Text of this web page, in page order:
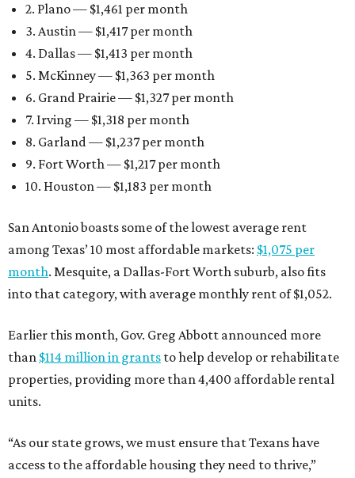
2. Plano — $1,461 per month
3. Austin — $1,417 per month
4. Dallas — $1,413 per month
5. McKinney — $1,363 per month
6. Grand Prairie — $1,327 per month
7. Irving — $1,318 per month
8. Garland — $1,237 per month
9. Fort Worth — $1,217 per month
10. Houston — $1,183 per month
San Antonio boasts some of the lowest average rent
among Texas’ 10 most affordable markets: $1,075 per
month. Mesquite, a Dallas-Fort Worth suburb, also fits
into that category, with average monthly rent of $1,052.
Earlier this month, Gov. Greg Abbott announced more
than $114 million in grants to help develop or rehabilitate
properties, providing more than 4,400 affordable rental
units.
“As our state grows, we must ensure that Texans have
access to the affordable housing they need to thrive,”